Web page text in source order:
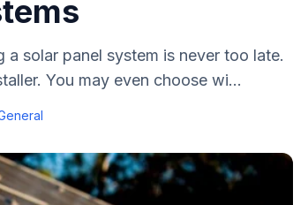
solar panel system is never too late.
You may even choose wi...